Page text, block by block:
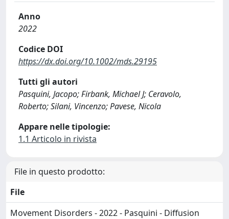
Anno
2022
Codice DOI
https://dx.doi.org/10.1002/mds.29195
Tutti gli autori
Pasquini, Jacopo; Firbank, Michael J; Ceravolo,
Roberto; Silani, Vincenzo; Pavese, Nicola
Appare nelle tipologie:
1.1 Articolo in rivista
File in questo prodotto:
File
Movement Disorders - 2022 - Pasquini - Diffusion